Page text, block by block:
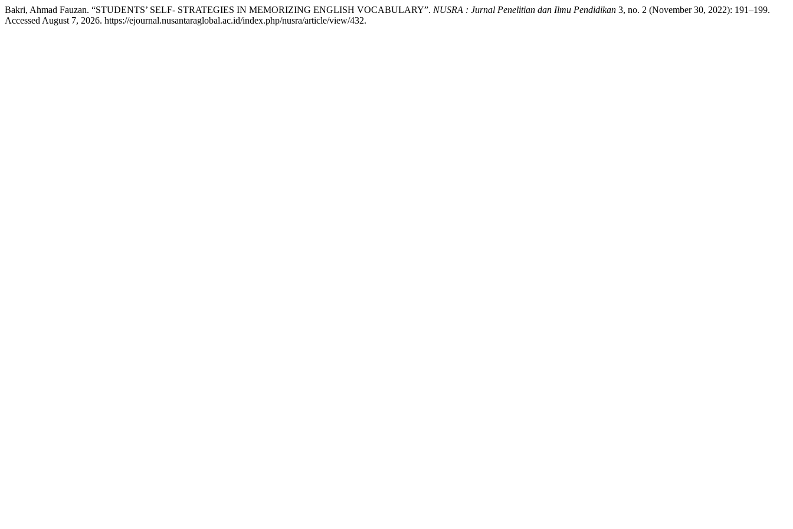
Bakri, Ahmad Fauzan. “STUDENTS’ SELF- STRATEGIES IN MEMORIZING ENGLISH VOCABULARY”. NUSRA : Jurnal Penelitian dan Ilmu Pendidikan 3, no. 2 (November 30, 2022): 191–199.
Accessed August 7, 2026. https://ejournal.nusantaraglobal.ac.id/index.php/nusra/article/view/432.